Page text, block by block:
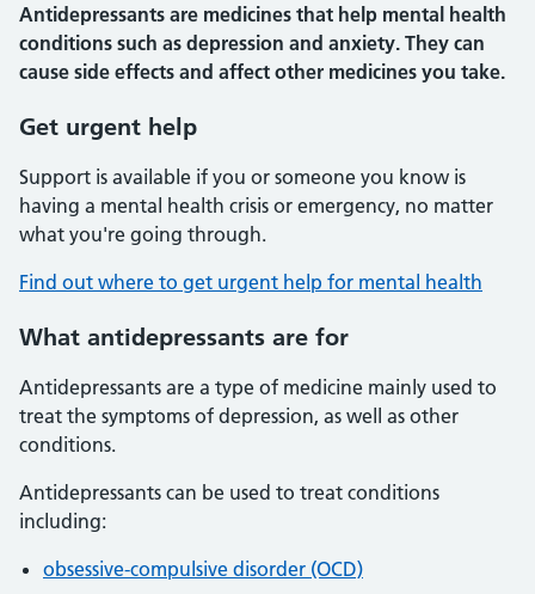
Antidepressants are medicines that help mental health
conditions such as depression and anxiety. They can
cause side effects and affect other medicines you take.
Get urgent help
Support is available if you or someone you know is
having a mental health crisis or emergency, no matter
what you're going through.
Find out where to get urgent help for mental health
What antidepressants are for
Antidepressants are a type of medicine mainly used to
treat the symptoms of depression, as well as other
conditions.
Antidepressants can be used to treat conditions
including:
obsessive-compulsive disorder (OCD)